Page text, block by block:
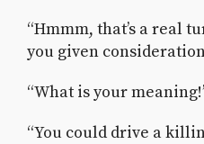
“Hmmm, that’s a real
you given
“What is your
“You could drive a